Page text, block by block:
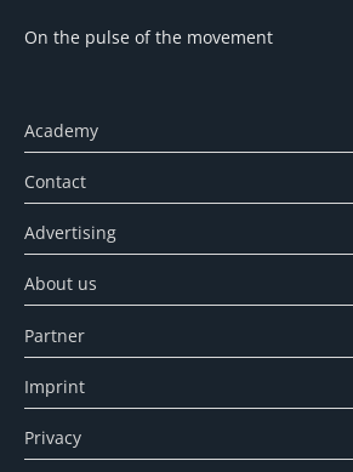
On the pulse of the movement
Academy
Contact
Advertising
About us
Partner
Imprint
Privacy